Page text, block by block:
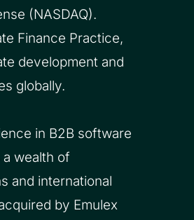
(NASDAQ).
Finance Practice,
development and
globally.
in B2B software
wealth of
and international
by Emulex